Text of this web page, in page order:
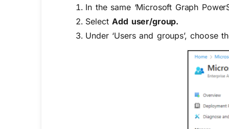
In the same ‘Microsoft Graph
SelectAdd user/group.
Under ‘Users and groups’,